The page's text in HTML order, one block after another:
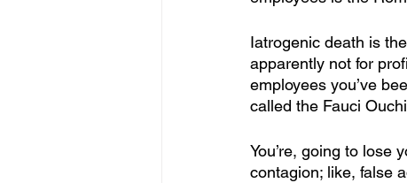
Iatrogenic death is
apparently not for
employees you’ve
called the Fauci
You’re, going to lose
contagion; like, false